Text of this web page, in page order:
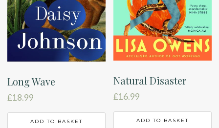
Long Wave
£18.99
ADD TO BASKET
Natural Disaster
£16.99
ADD TO BASKET